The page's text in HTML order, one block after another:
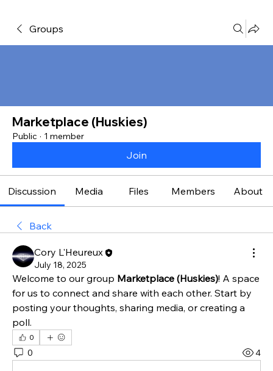
Groups
Marketplace (Huskies)
Public · 1 member
Join
Discussion Media Files Members About
Back
Cory L'Heureux
July 18, 2025
Welcome to our group Marketplace (Huskies)! A space
for us to connect and share with each other. Start by
posting your thoughts, sharing media, or creating a
poll.
0
0 4